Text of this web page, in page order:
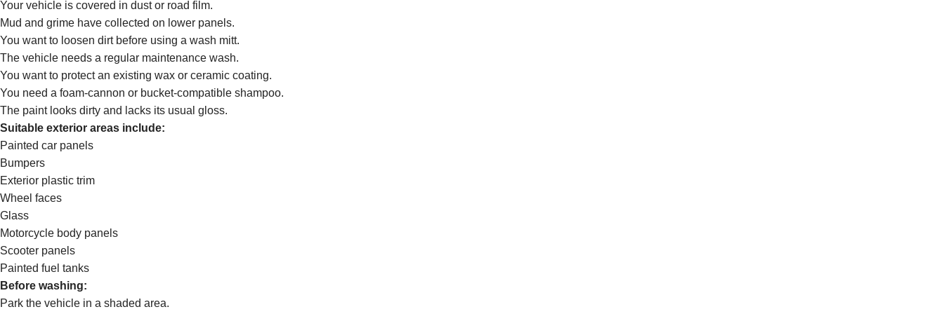
Your vehicle is covered in dust or road film.
Mud and grime have collected on lower panels.
You want to loosen dirt before using a wash mitt.
The vehicle needs a regular maintenance wash.
You want to protect an existing wax or ceramic coating.
You need a foam-cannon or bucket-compatible shampoo.
The paint looks dirty and lacks its usual gloss.
Suitable exterior areas include:
Painted car panels
Bumpers
Exterior plastic trim
Wheel faces
Glass
Motorcycle body panels
Scooter panels
Painted fuel tanks
Before washing:
Park the vehicle in a shaded area.